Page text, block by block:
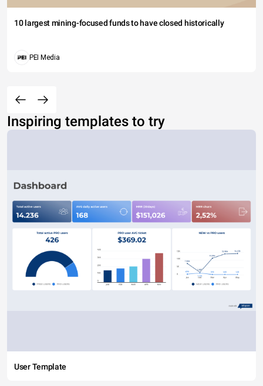
10 largest mining-focused funds to have closed historically
PEI Media
Inspiring templates to try
User Template